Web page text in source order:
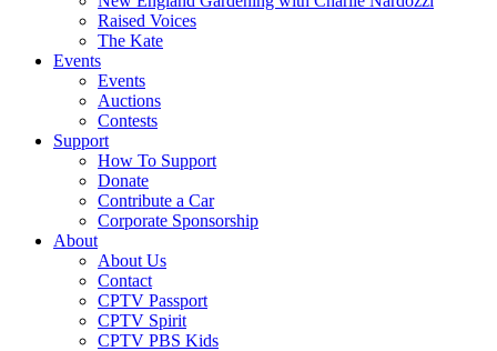
Raised Voices
The Kate
Events
Events
Auctions
Contests
Support
How To Support
Donate
Contribute a Car
Corporate Sponsorship
About
About Us
Contact
CPTV Passport
CPTV Spirit
CPTV PBS Kids